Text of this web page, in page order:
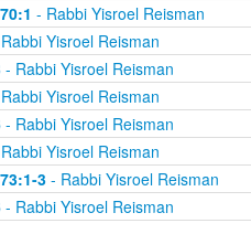
- Rabbi Yisroel Reisman
Yisroel Reisman
- Rabbi Yisroel Reisman
Yisroel Reisman
- Rabbi Yisroel Reisman
Yisroel Reisman
3- Rabbi Yisroel Reisman
- Rabbi Yisroel Reisman